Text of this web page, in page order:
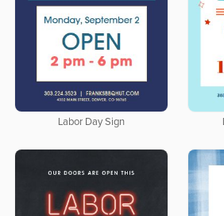
Labor Day Sign